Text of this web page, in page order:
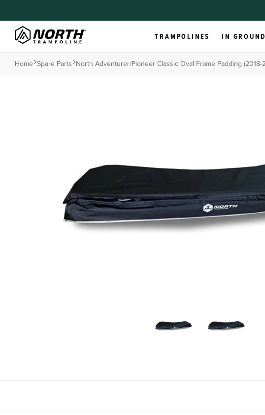
TRAMPOLINES IN
Home Spare Parts North Adventurer/pioneer Classic Oval Frame Padding (2018-